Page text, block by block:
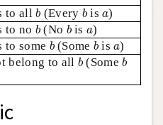
to allb
b(Every b
bisa
a)
to no b
b(No b
bis a
a)
to some b
b(Some b
bisa
a)
belong to all b
b(Someb
b